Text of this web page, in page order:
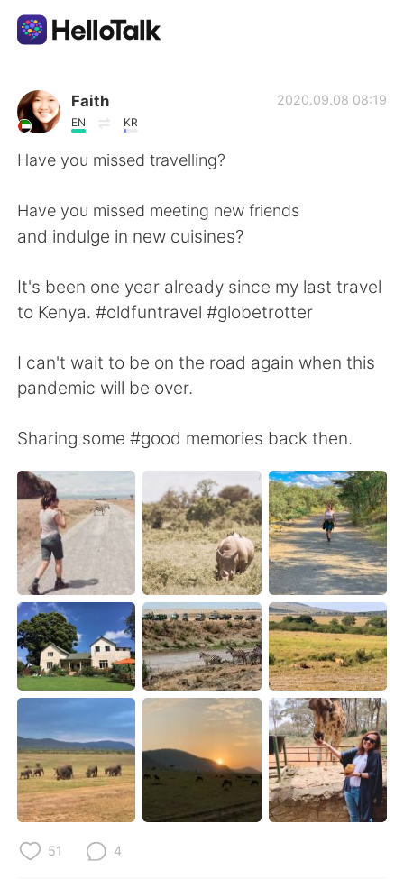
Sprachaustausch-App
AI Grammar Checker
繁體中文 Español
العربية Français
Indonesia Italiano
Türkçe Tiếng Việt
Português
Faith
EN KR
2020.09.08 08:19
Have you missed travelling?
Have you missed meeting new friends
and indulge in new cuisines?
It's been one year already since my last travel
to Kenya. #oldfuntravel #globetrotter
I can't wait to be on the road again when this
pandemic will be over.
Sharing some #good memories back then.
51 4